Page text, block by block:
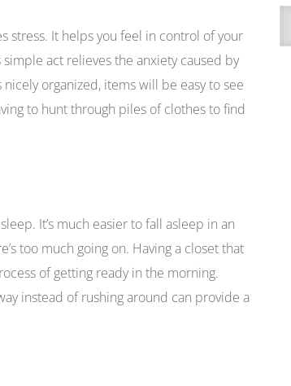
stress. It helps you feel in control of your
act relieves the anxiety caused by
organized, items will be easy to see
to hunt through piles of clothes to find
It’s much easier to fall asleep in an
too much going on. Having a closet that
of getting ready in the morning.
instead of rushing around can provide a